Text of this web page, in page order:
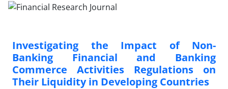
Investigating the Impact of Non-
Banking Financial and Banking
Commerce Activities Regulations on
Their Liquidity in Developing Countries